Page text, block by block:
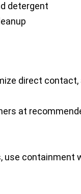
detergent
direct contact,
at
use containment